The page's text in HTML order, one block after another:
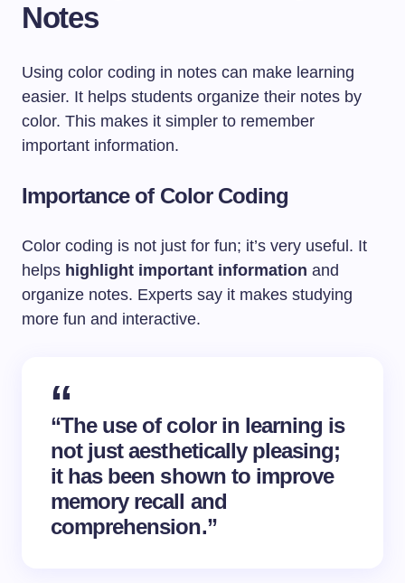
Notes
Using color coding in notes can make learning
easier. It helps students organize their notes by
color. This makes it simpler to remember
important information.
Importance of Color Coding
Color coding is not just for fun; it’s very useful. It
helps highlight important information and
organize notes. Experts say it makes studying
more fun and interactive.
“The use of color in learning is
not just aesthetically pleasing;
it has been shown to improve
memory recall and
comprehension.”